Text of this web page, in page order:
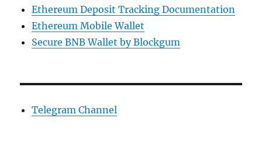
Ethereum Deposit Tracking Documentation
Ethereum Mobile Wallet
Secure BNB Wallet by Blockgum
Telegram Channel